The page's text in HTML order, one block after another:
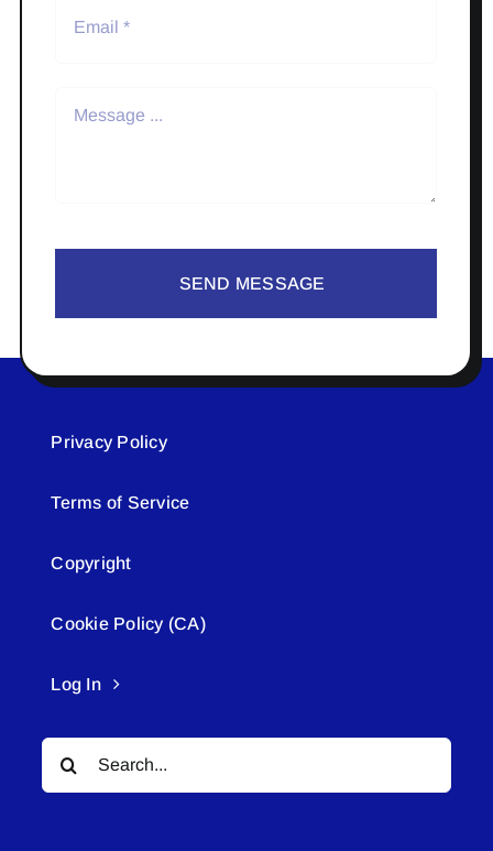
SEND MESSAGE
Privacy Policy
Terms of Service
Copyright
Cookie Policy (CA)
Log In
Search
for: